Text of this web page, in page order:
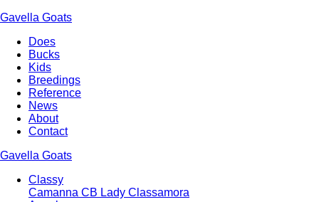
Gavella Goats
Main
navigation
Does
Bucks
Kids
Breedings
Reference
News
About
Contact
Gavella Goats
Classy
Camanna CB Lady Classamora